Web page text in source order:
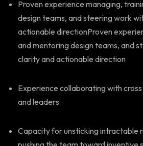
Proven experience managing,
design teams, and steering work
actionable directionProven
and mentoring design teams, and
clarity and actionable direction
Experience collaborating with
and leaders
Capacity for unsticking intractable